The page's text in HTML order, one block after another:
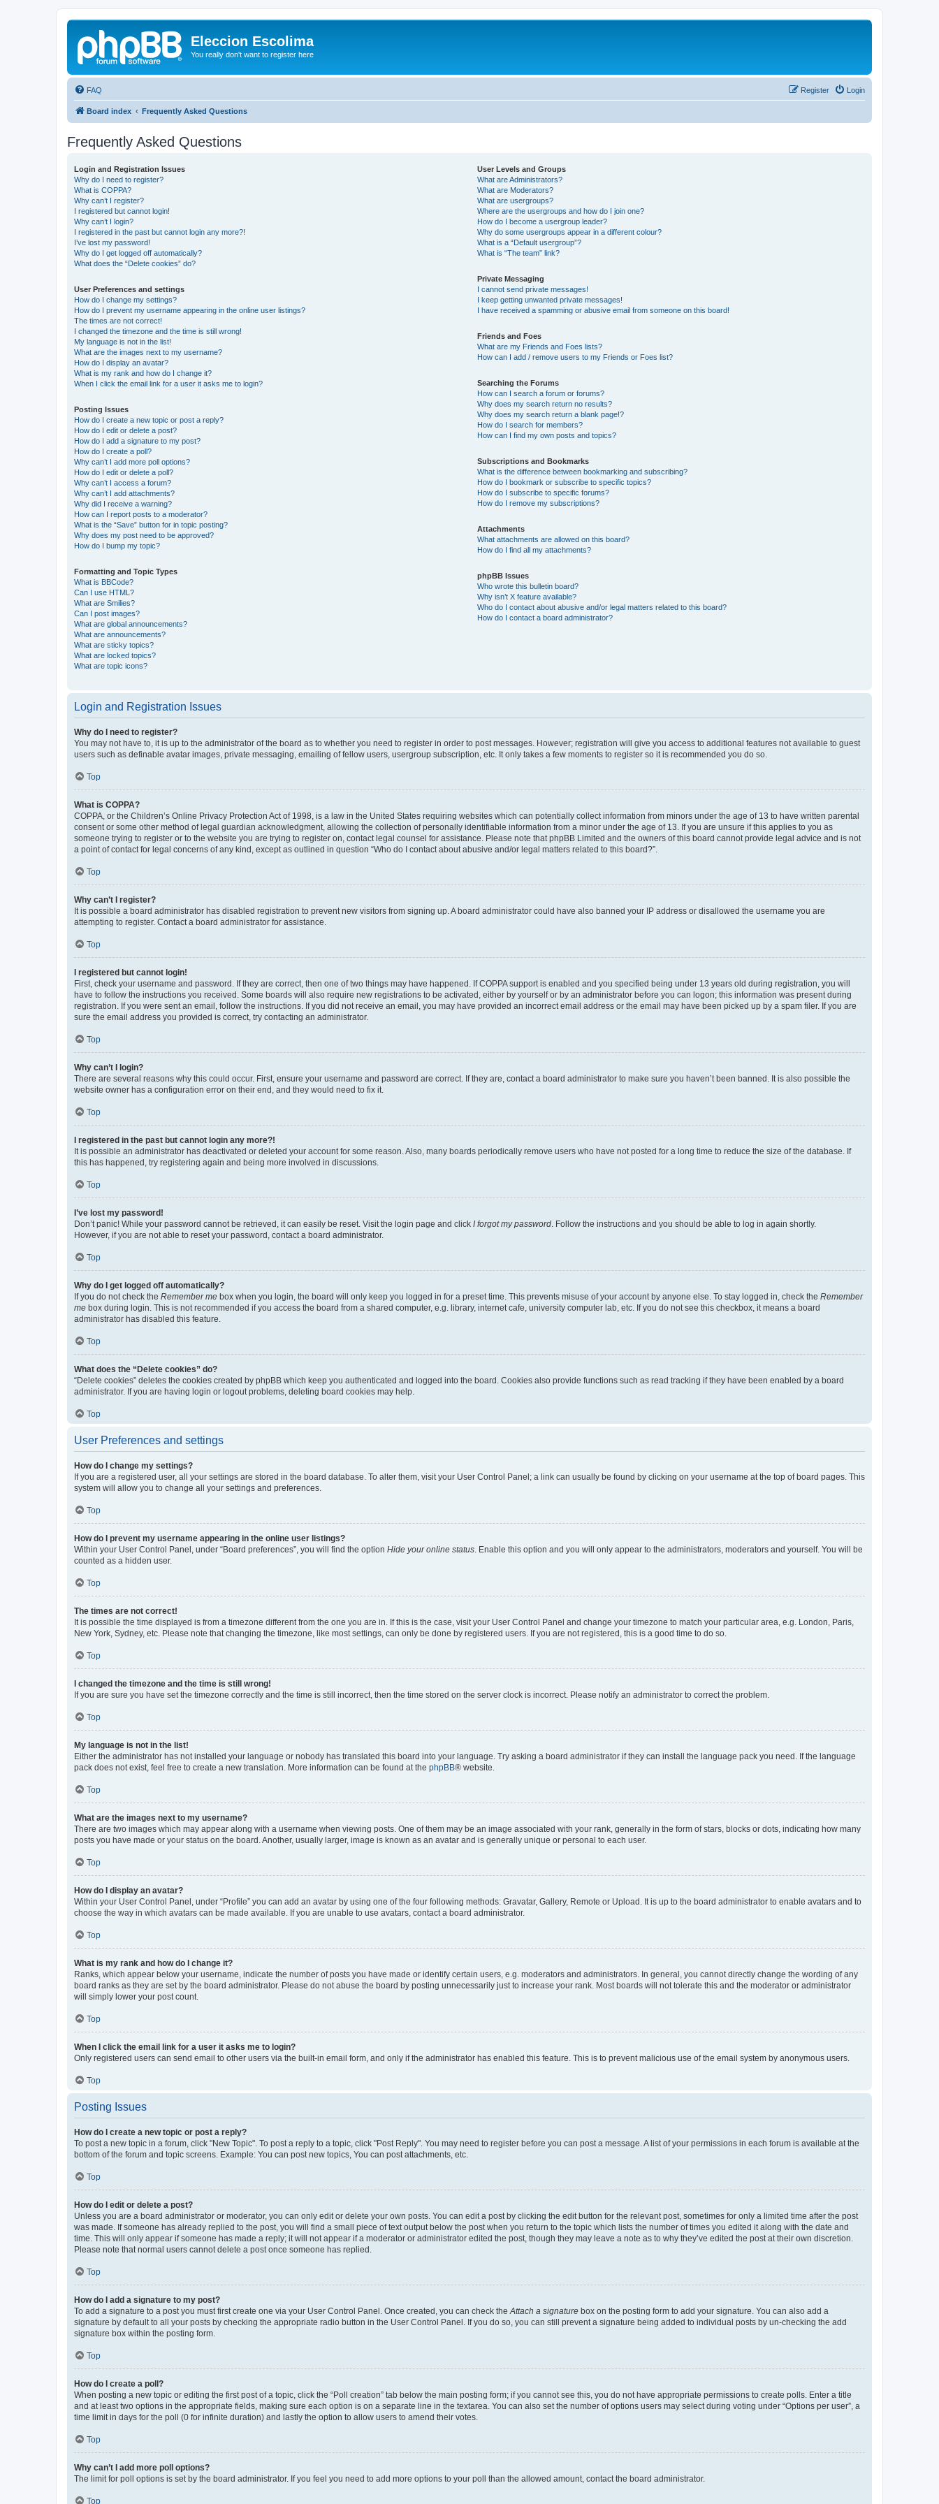
Eleccion Escolima
You really don't want to register here
FAQ Login
Register
Board index Frequently Asked Questions
Frequently Asked Questions
Login and Registration Issues
Why do I need to register?
What is COPPA?
Why can’t I register?
I registered but cannot login!
Why can’t I login?
I registered in the past but cannot login any more?!
I’ve lost my password!
Why do I get logged off automatically?
What does the “Delete cookies” do?
User Preferences and settings
How do I change my settings?
How do I prevent my username appearing in the online user listings?
The times are not correct!
I changed the timezone and the time is still wrong!
My language is not in the list!
What are the images next to my username?
How do I display an avatar?
What is my rank and how do I change it?
When I click the email link for a user it asks me to login?
Posting Issues
How do I create a new topic or post a reply?
How do I edit or delete a post?
How do I add a signature to my post?
How do I create a poll?
Why can’t I add more poll options?
How do I edit or delete a poll?
Why can’t I access a forum?
Why can’t I add attachments?
Why did I receive a warning?
How can I report posts to a moderator?
What is the “Save” button for in topic posting?
Why does my post need to be approved?
How do I bump my topic?
Formatting and Topic Types
What is BBCode?
Can I use HTML?
What are Smilies?
Can I post images?
What are global announcements?
What are announcements?
What are sticky topics?
What are locked topics?
What are topic icons?
User Levels and Groups
What are Administrators?
What are Moderators?
What are usergroups?
Where are the usergroups and how do I join one?
How do I become a usergroup leader?
Why do some usergroups appear in a different colour?
What is a “Default usergroup”?
What is “The team” link?
Private Messaging
I cannot send private messages!
I keep getting unwanted private messages!
I have received a spamming or abusive email from someone on this board!
Friends and Foes
What are my Friends and Foes lists?
How can I add / remove users to my Friends or Foes list?
Searching the Forums
How can I search a forum or forums?
Why does my search return no results?
Why does my search return a blank page!?
How do I search for members?
How can I find my own posts and topics?
Subscriptions and Bookmarks
What is the difference between bookmarking and subscribing?
How do I bookmark or subscribe to specific topics?
How do I subscribe to specific forums?
How do I remove my subscriptions?
Attachments
What attachments are allowed on this board?
How do I find all my attachments?
phpBB Issues
Who wrote this bulletin board?
Why isn’t X feature available?
Who do I contact about abusive and/or legal matters related to this board?
How do I contact a board administrator?
Login and Registration Issues
Why do I need to register?
You may not have to, it is up to the administrator of the board as to whether you need to register in order to post messages. However; registration will give you access to additional features not available to guest
users such as definable avatar images, private messaging, emailing of fellow users, usergroup subscription, etc. It only takes a few moments to register so it is recommended you do so.
Top
What is COPPA?
COPPA, or the Children’s Online Privacy Protection Act of 1998, is a law in the United States requiring websites which can potentially collect information from minors under the age of 13 to have written parental
consent or some other method of legal guardian acknowledgment, allowing the collection of personally identifiable information from a minor under the age of 13. If you are unsure if this applies to you as
someone trying to register or to the website you are trying to register on, contact legal counsel for assistance. Please note that phpBB Limited and the owners of this board cannot provide legal advice and is not
a point of contact for legal concerns of any kind, except as outlined in question “Who do I contact about abusive and/or legal matters related to this board?”.
Top
Why can’t I register?
It is possible a board administrator has disabled registration to prevent new visitors from signing up. A board administrator could have also banned your IP address or disallowed the username you are
attempting to register. Contact a board administrator for assistance.
Top
I registered but cannot login!
First, check your username and password. If they are correct, then one of two things may have happened. If COPPA support is enabled and you specified being under 13 years old during registration, you will
have to follow the instructions you received. Some boards will also require new registrations to be activated, either by yourself or by an administrator before you can logon; this information was present during
registration. If you were sent an email, follow the instructions. If you did not receive an email, you may have provided an incorrect email address or the email may have been picked up by a spam filer. If you are
sure the email address you provided is correct, try contacting an administrator.
Top
Why can’t I login?
There are several reasons why this could occur. First, ensure your username and password are correct. If they are, contact a board administrator to make sure you haven’t been banned. It is also possible the
website owner has a configuration error on their end, and they would need to fix it.
Top
I registered in the past but cannot login any more?!
It is possible an administrator has deactivated or deleted your account for some reason. Also, many boards periodically remove users who have not posted for a long time to reduce the size of the database. If
this has happened, try registering again and being more involved in discussions.
Top
I’ve lost my password!
Don’t panic! While your password cannot be retrieved, it can easily be reset. Visit the login page and click I forgot my password . Follow the instructions and you should be able to log in again shortly.
However, if you are not able to reset your password, contact a board administrator.
Top
Why do I get logged off automatically?
If you do not check the Remember me box when you login, the board will only keep you logged in for a preset time. This prevents misuse of your account by anyone else. To stay logged in, check the Remember
me box during login. This is not recommended if you access the board from a shared computer, e.g. library, internet cafe, university computer lab, etc. If you do not see this checkbox, it means a board
administrator has disabled this feature.
Top
What does the “Delete cookies” do?
“Delete cookies” deletes the cookies created by phpBB which keep you authenticated and logged into the board. Cookies also provide functions such as read tracking if they have been enabled by a board
administrator. If you are having login or logout problems, deleting board cookies may help.
Top
User Preferences and settings
How do I change my settings?
If you are a registered user, all your settings are stored in the board database. To alter them, visit your User Control Panel; a link can usually be found by clicking on your username at the top of board pages. This
system will allow you to change all your settings and preferences.
Top
How do I prevent my username appearing in the online user listings?
Within your User Control Panel, under “Board preferences”, you will find the option Hide your online status . Enable this option and you will only appear to the administrators, moderators and yourself. You will be
counted as a hidden user.
Top
The times are not correct!
It is possible the time displayed is from a timezone different from the one you are in. If this is the case, visit your User Control Panel and change your timezone to match your particular area, e.g. London, Paris,
New York, Sydney, etc. Please note that changing the timezone, like most settings, can only be done by registered users. If you are not registered, this is a good time to do so.
Top
I changed the timezone and the time is still wrong!
If you are sure you have set the timezone correctly and the time is still incorrect, then the time stored on the server clock is incorrect. Please notify an administrator to correct the problem.
Top
My language is not in the list!
Either the administrator has not installed your language or nobody has translated this board into your language. Try asking a board administrator if they can install the language pack you need. If the language
pack does not exist, feel free to create a new translation. More information can be found at the phpBB® website.
Top
What are the images next to my username?
There are two images which may appear along with a username when viewing posts. One of them may be an image associated with your rank, generally in the form of stars, blocks or dots, indicating how many
posts you have made or your status on the board. Another, usually larger, image is known as an avatar and is generally unique or personal to each user.
Top
How do I display an avatar?
Within your User Control Panel, under “Profile” you can add an avatar by using one of the four following methods: Gravatar, Gallery, Remote or Upload. It is up to the board administrator to enable avatars and to
choose the way in which avatars can be made available. If you are unable to use avatars, contact a board administrator.
Top
What is my rank and how do I change it?
Ranks, which appear below your username, indicate the number of posts you have made or identify certain users, e.g. moderators and administrators. In general, you cannot directly change the wording of any
board ranks as they are set by the board administrator. Please do not abuse the board by posting unnecessarily just to increase your rank. Most boards will not tolerate this and the moderator or administrator
will simply lower your post count.
Top
When I click the email link for a user it asks me to login?
Only registered users can send email to other users via the built-in email form, and only if the administrator has enabled this feature. This is to prevent malicious use of the email system by anonymous users.
Top
Posting Issues
How do I create a new topic or post a reply?
To post a new topic in a forum, click "New Topic". To post a reply to a topic, click "Post Reply". You may need to register before you can post a message. A list of your permissions in each forum is available at the
bottom of the forum and topic screens. Example: You can post new topics, You can post attachments, etc.
Top
How do I edit or delete a post?
Unless you are a board administrator or moderator, you can only edit or delete your own posts. You can edit a post by clicking the edit button for the relevant post, sometimes for only a limited time after the post
was made. If someone has already replied to the post, you will find a small piece of text output below the post when you return to the topic which lists the number of times you edited it along with the date and
time. This will only appear if someone has made a reply; it will not appear if a moderator or administrator edited the post, though they may leave a note as to why they’ve edited the post at their own discretion.
Please note that normal users cannot delete a post once someone has replied.
Top
How do I add a signature to my post?
To add a signature to a post you must first create one via your User Control Panel. Once created, you can check the Attach a signature box on the posting form to add your signature. You can also add a
signature by default to all your posts by checking the appropriate radio button in the User Control Panel. If you do so, you can still prevent a signature being added to individual posts by un-checking the add
signature box within the posting form.
Top
How do I create a poll?
When posting a new topic or editing the first post of a topic, click the “Poll creation” tab below the main posting form; if you cannot see this, you do not have appropriate permissions to create polls. Enter a title
and at least two options in the appropriate fields, making sure each option is on a separate line in the textarea. You can also set the number of options users may select during voting under “Options per user”, a
time limit in days for the poll (0 for infinite duration) and lastly the option to allow users to amend their votes.
Top
Why can’t I add more poll options?
The limit for poll options is set by the board administrator. If you feel you need to add more options to your poll than the allowed amount, contact the board administrator.
Top